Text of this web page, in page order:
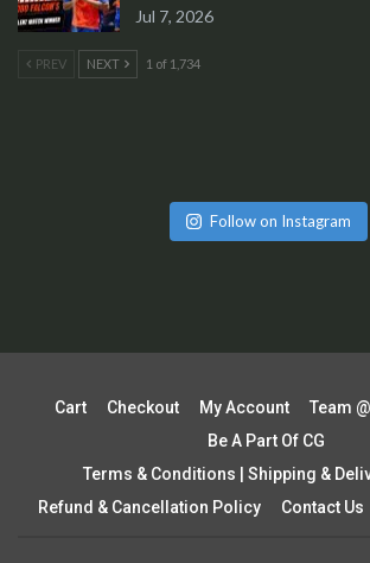
Jul 7, 2026
PREV NEXT 1 of 1,734
Follow on Instagram
Cart Checkout My Account
Team
Be A Part Of CG
Terms & Conditions | Shipping &
Refund & Cancellation Policy
Contact Us